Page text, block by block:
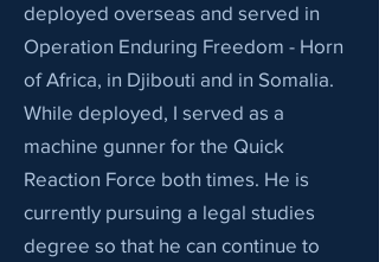
deployed overseas and served in
Operation Enduring Freedom - Horn
of Africa, in Djibouti and in Somalia.
While deployed, I served as a
machine gunner for the Quick
Reaction Force both times. He is
currently pursuing a legal studies
degree so that he can continue to